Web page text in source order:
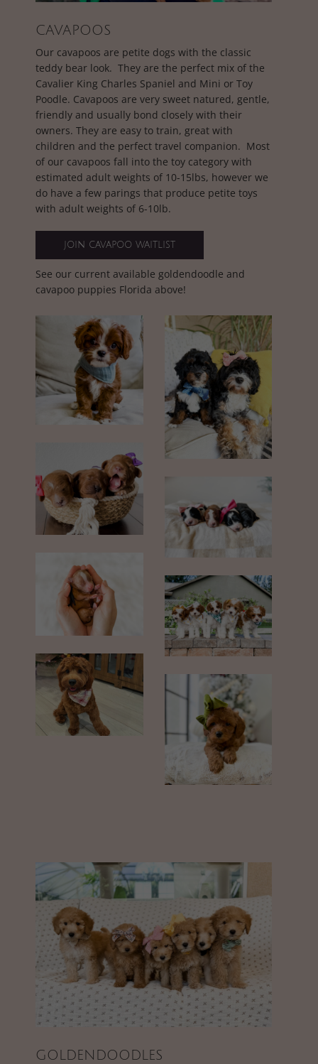
CAVAPOOS
Our cavapoos are petite dogs with the classic
teddy bear look. They are the perfect mix of the
Cavalier King Charles Spaniel and Mini or Toy
Poodle. Cavapoos are very sweet natured, gentle,
friendly and usually bond closely with their
owners. They are easy to train, great with
children and the perfect travel companion. Most
of our cavapoos fall into the toy category with
estimated adult weights of 10-15lbs, however we
do have a few parings that produce petite toys
with adult weights of 6-10lb.
join cavapoo waitlist
See our current available goldendoodle and
cavapoo puppies Florida above!
GOLDENDOODLES